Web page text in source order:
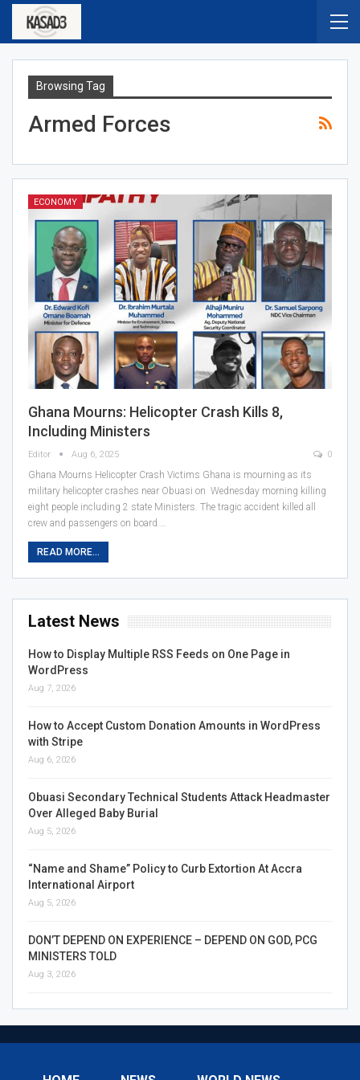
Browsing Tag
Armed Forces
ECONOMY
Ghana Mourns: Helicopter Crash Kills 8,
Including Ministers
Editor Aug 6, 2025 0
Ghana Mourns Helicopter Crash Victims Ghana is mourning as its
military helicopter crashes near Obuasi on Wednesday morning killing
eight people including 2 state Ministers. The tragic accident killed all
crew and passengers on board.…
READ MORE...
Latest News
How to Display Multiple RSS Feeds on One Page in
WordPress
Aug 7, 2026
How to Accept Custom Donation Amounts in WordPress
with Stripe
Aug 6, 2026
Obuasi Secondary Technical Students Attack Headmaster
Over Alleged Baby Burial
Aug 5, 2026
“Name and Shame” Policy to Curb Extortion At Accra
International Airport
Aug 5, 2026
DON’T DEPEND ON EXPERIENCE – DEPEND ON GOD, PCG
MINISTERS TOLD
Aug 3, 2026